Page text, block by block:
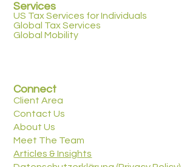
Services
US Tax Services for Individuals
Global Tax Services
Global Mobility
Connect
Client Area
Contact Us
About Us
Meet The Team
Articles & Insights